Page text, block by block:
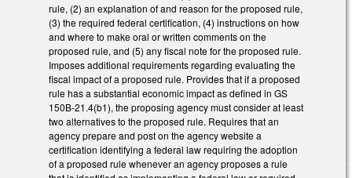
rule, (2) an explanation of and reason for the proposed rule,
(3) the required federal certification, (4) instructions on how
and where to make oral or written comments on the
proposed rule, and (5) any fiscal note for the proposed rule.
Imposes additional requirements regarding evaluating the
fiscal impact of a proposed rule. Provides that if a proposed
rule has a substantial economic impact as defined in GS
150B-21.4(b1), the proposing agency must consider at least
two alternatives to the proposed rule. Requires that an
agency prepare and post on the agency website a
certification identifying a federal law requiring the adoption
of a proposed rule whenever an agency proposes a rule